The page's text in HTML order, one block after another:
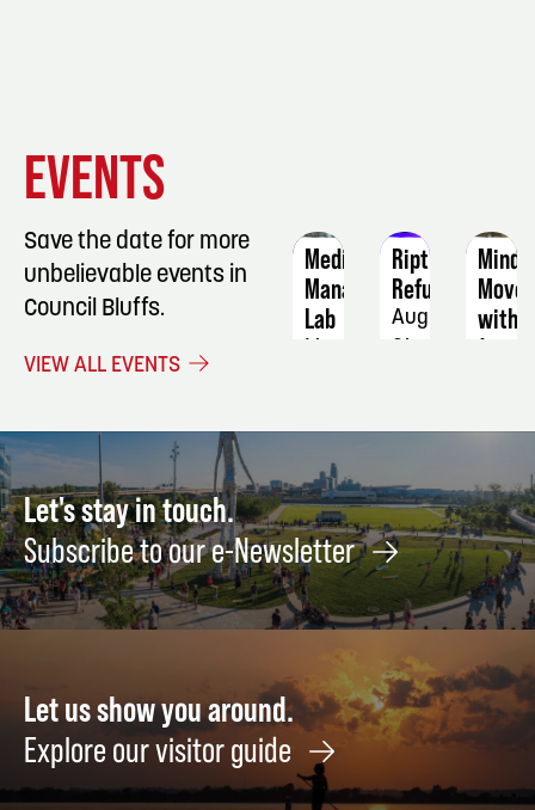
EVENTS
Save the date for more
unbelievable events in
Council Bluffs.
VIEW ALL EVENTS
Medication
Manager
Lab
Riptide
Refugees
August
with
Jenny
Let's stay in touch.
Subscribe to our e-Newsletter
Let us show you around.
Explore our visitor guide